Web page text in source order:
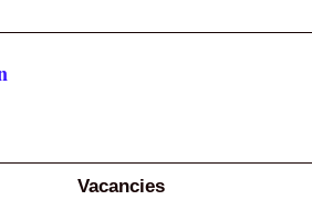
Vacancies